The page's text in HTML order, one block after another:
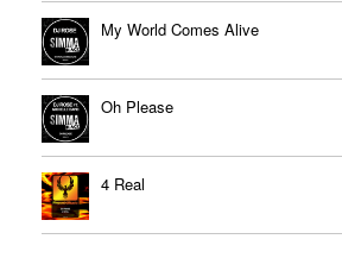
My World Comes Alive
Oh Please
4 Real